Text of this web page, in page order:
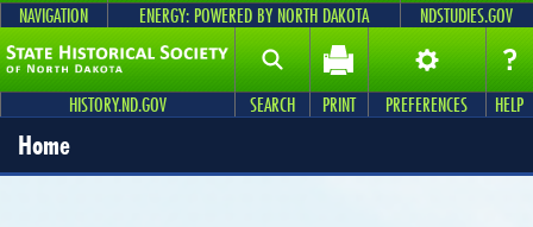
NAVIGATION ENERGY: POWERED BY NORTH DAKOTA NDSTUDIES.GOV
HISTORY.ND.GOV SEARCH PRINT PREFERENCES HELP
Home